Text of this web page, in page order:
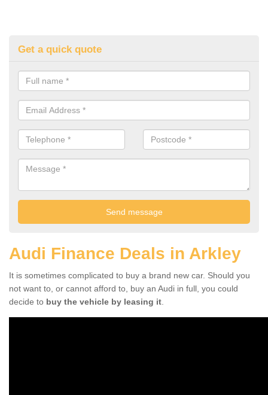
Get a quick quote
Audi Finance Deals in Arkley
It is sometimes complicated to buy a brand new car. Should you
not want to, or cannot afford to, buy an Audi in full, you could
decide to buy the vehicle by leasing it